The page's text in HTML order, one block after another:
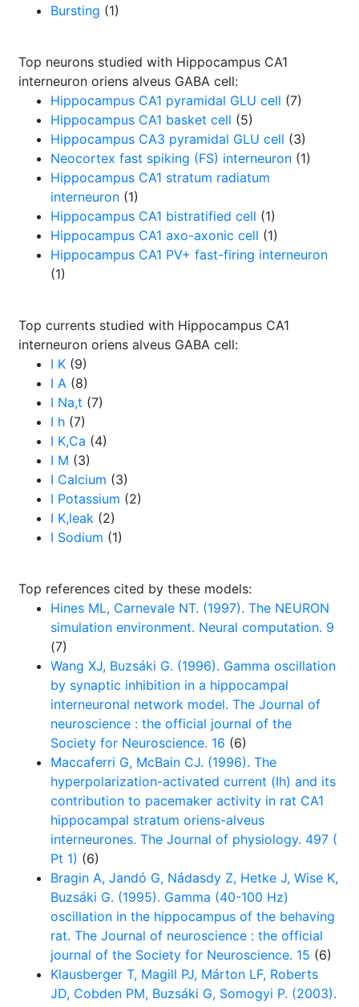
Bursting (1)
Top neurons studied with Hippocampus CA1
interneuron oriens alveus GABA cell:
Hippocampus CA1 pyramidal GLU cell (7)
Hippocampus CA1 basket cell (5)
Hippocampus CA3 pyramidal GLU cell (3)
Neocortex fast spiking (FS) interneuron (1)
Hippocampus CA1 stratum radiatum
interneuron (1)
Hippocampus CA1 bistratified cell (1)
Hippocampus CA1 axo-axonic cell (1)
Hippocampus CA1 PV+ fast-firing interneuron
(1)
Top currents studied with Hippocampus CA1
interneuron oriens alveus GABA cell:
I K (9)
I A (8)
I Na,t (7)
I h (7)
I K,Ca (4)
I M (3)
I Calcium (3)
I Potassium (2)
I K,leak (2)
I Sodium (1)
Top references cited by these models:
Hines ML, Carnevale NT. (1997). The NEURON
simulation environment. Neural computation. 9
(7)
Wang XJ, Buzsáki G. (1996). Gamma oscillation
by synaptic inhibition in a hippocampal
interneuronal network model. The Journal of
neuroscience : the official journal of the
Society for Neuroscience. 16 (6)
Maccaferri G, McBain CJ. (1996). The
hyperpolarization-activated current (Ih) and its
contribution to pacemaker activity in rat CA1
hippocampal stratum oriens-alveus
interneurones. The Journal of physiology. 497 (
Pt 1) (6)
Bragin A, Jandó G, Nádasdy Z, Hetke J, Wise K,
Buzsáki G. (1995). Gamma (40-100 Hz)
oscillation in the hippocampus of the behaving
rat. The Journal of neuroscience : the official
journal of the Society for Neuroscience. 15 (6)
Klausberger T, Magill PJ, Márton LF, Roberts
JD, Cobden PM, Buzsáki G, Somogyi P. (2003).